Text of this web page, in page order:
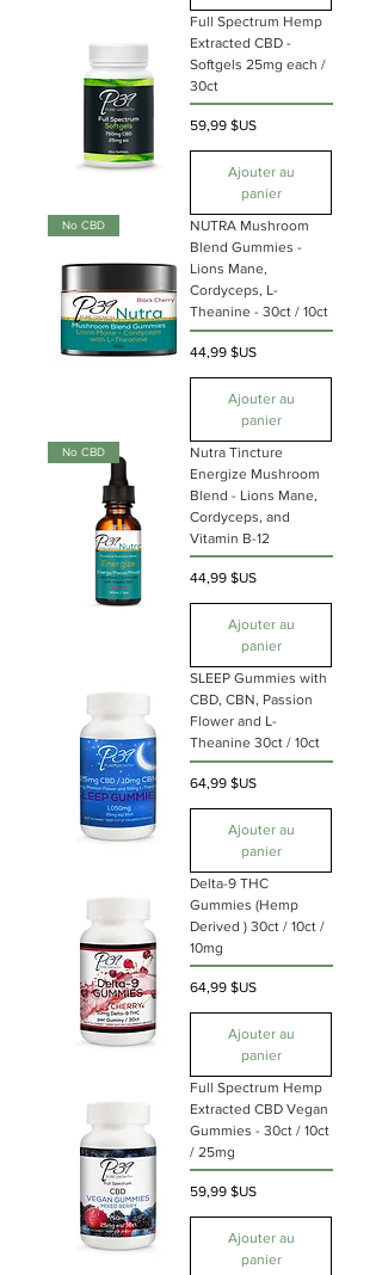
Full Spectrum Hemp
Extracted CBD -
Softgels 25mg each /
30ct
Prix
59,99 $US
Ajouter au
panier
No CBD
NUTRA Mushroom
Blend Gummies -
Lions Mane,
Cordyceps, L-
Theanine - 30ct / 10ct
Prix
44,99 $US
Ajouter au
panier
No CBD
Nutra Tincture
Energize Mushroom
Blend - Lions Mane,
Cordyceps, and
Vitamin B-12
Prix
44,99 $US
Ajouter au
panier
SLEEP Gummies with
CBD, CBN, Passion
Flower and L-
Theanine 30ct / 10ct
Prix
64,99 $US
Ajouter au
panier
Delta-9 THC
Gummies (Hemp
Derived ) 30ct / 10ct /
10mg
Prix
64,99 $US
Ajouter au
panier
Full Spectrum Hemp
Extracted CBD Vegan
Gummies - 30ct / 10ct
/ 25mg
Prix
59,99 $US
Ajouter au
panier